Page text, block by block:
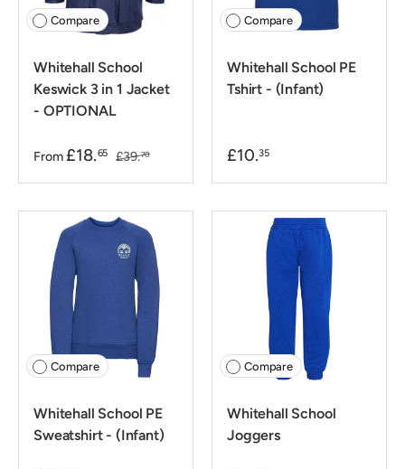
Compare
Whitehall School
Keswick 3 in 1 Jacket
- OPTIONAL
From £18.65 £39.70
Compare
Whitehall School PE
Tshirt - (Infant)
£10.35
Compare
Whitehall School PE
Sweatshirt - (Infant)
Compare
Whitehall School
Joggers